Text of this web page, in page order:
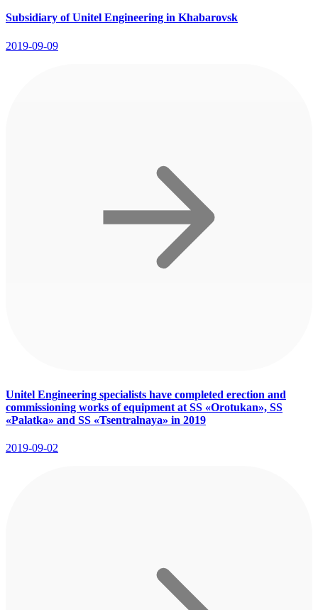
Subsidiary of Unitel Engineering in Khabarovsk
2019-09-09
Unitel Engineering specialists have completed erection and
commissioning works of equipment at SS «Orotukan», SS
«Palatka» and SS «Tsentralnaya» in 2019
2019-09-02